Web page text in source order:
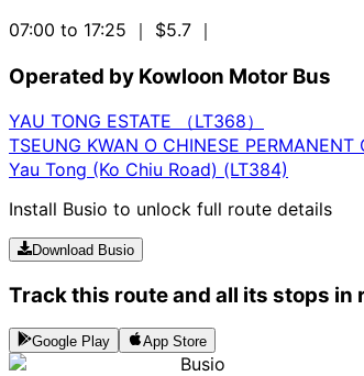
07:00 to 17:25 ｜ $5.7 ｜
Operated by Kowloon Motor Bus
YAU TONG ESTATE （LT368）
TSEUNG KWAN O CHINESE PERMANENT
Yau Tong (Ko Chiu Road) (LT384)
Install Busio to unlock full route details
Download Busio
Track this route and all its stops in
Google Play App Store
Busio